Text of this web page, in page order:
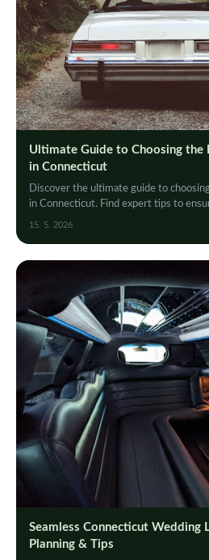
Ultimate Guide to Choosing the
in Connecticut
Discover the ultimate guide to
in Connecticut. Find expert tips to
memorable ride on your big day.
15. 5. 2026
Seamless Connecticut Wedding
Planning & Tips